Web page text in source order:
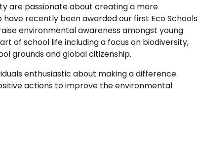
are passionate about creating a more
recently been awarded our first Eco Schools
environmental awareness amongst young
of school life including a focus on biodiversity,
grounds and global citizenship.
enthusiastic about making a difference.
actions to improve the environmental